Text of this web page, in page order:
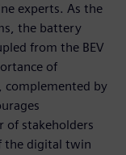
experts. As the
the battery
from the BEV
of
complemented by
of stakeholders
the digital twin